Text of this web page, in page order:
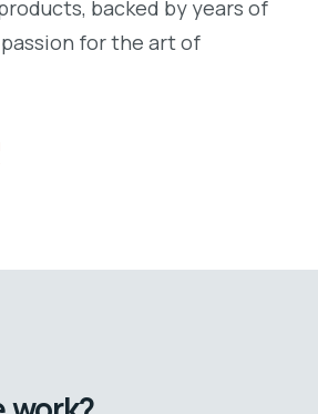
backed by years of
for the art of